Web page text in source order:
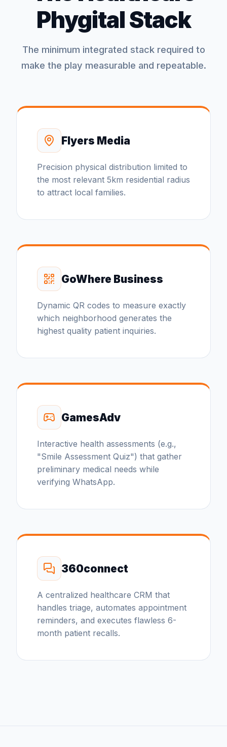
Phygital Stack
The minimum integrated stack required to
make the play measurable and repeatable.
Flyers Media
Precision physical distribution limited to
the most relevant 5km residential radius
to attract local families.
GoWhere Business
Dynamic QR codes to measure exactly
which neighborhood generates the
highest quality patient inquiries.
GamesAdv
Interactive health assessments (e.g.,
"Smile Assessment Quiz") that gather
preliminary medical needs while
verifying WhatsApp.
360connect
A centralized healthcare CRM that
handles triage, automates appointment
reminders, and executes flawless 6-
month patient recalls.